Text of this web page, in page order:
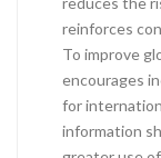
reinforces
To improve
encourages
for
information